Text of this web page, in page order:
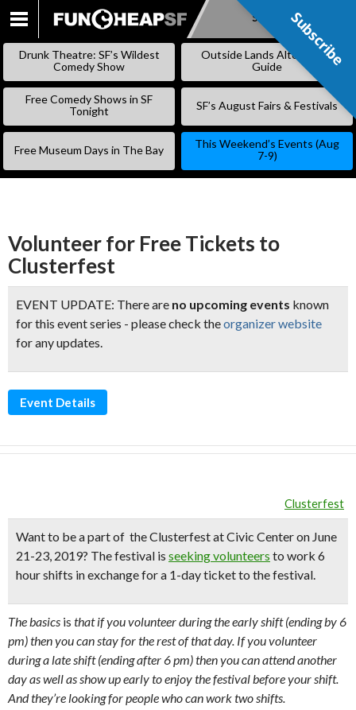
SKIP
Subscribe
Drunk Theatre: SF’s Wildest
Comedy Show
Outside Lands Alternative
Guide
Free Comedy Shows in SF
Tonight
SF’s August Fairs & Festivals
Free Museum Days in The Bay
This Weekend’s Events (Aug
7-9)
Volunteer for Free Tickets to
Clusterfest
EVENT UPDATE: There are no upcoming events known
for this event series - please check theorganizer website
for any updates.
Event Details
Clusterfest
Want to be a part of theClusterfestat Civic Center on June
21-23, 2019? The festival is seeking volunteers to work 6
hour shifts in exchange for a 1-day ticket to the festival.
The basics is that if you volunteer during the early shift (ending by 6
pm) then you can stay for the rest of that day. If you volunteer
during a late shift (ending after 6 pm) then you can attend another
day as well as show up early to enjoy the festival before your shift.
And they’re looking for people who can work two shifts.
Subscribe